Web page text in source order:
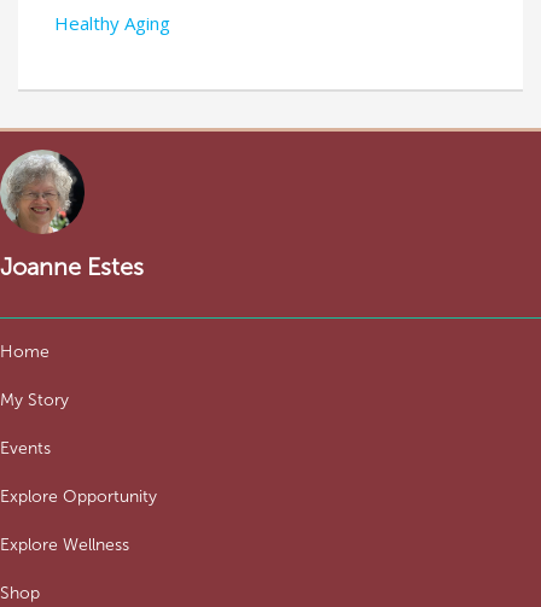
Healthy Aging
Joanne Estes
Home
My Story
Events
Explore Opportunity
Explore Wellness
Shop